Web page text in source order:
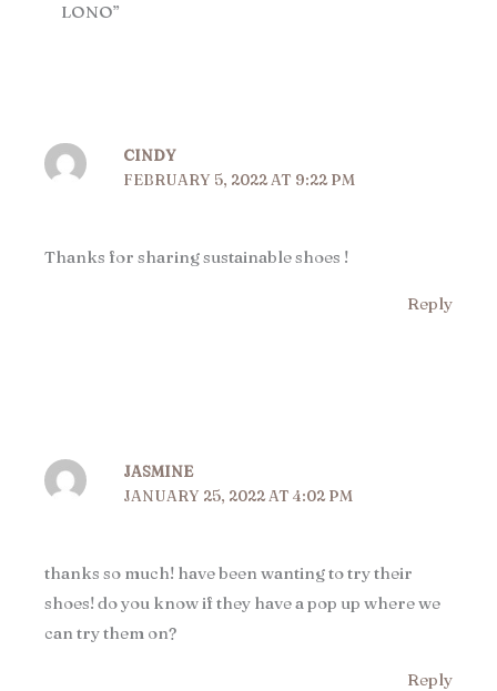
LONO​”
CINDY
FEBRUARY 5, 2022 AT 9:22 PM
Thanks for sharing sustainable shoes !
Reply
JASMINE
JANUARY 25, 2022 AT 4:02 PM
thanks so much! have been wanting to try their
shoes! do you know if they have a pop up where we
can try them on?
Reply